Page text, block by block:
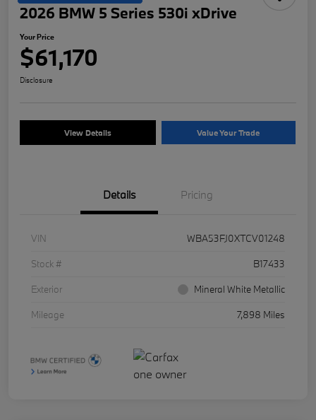
2026 BMW 5 Series 530i xDrive
Your Price
$61,170
Disclosure
View Details Value Your Trade
Details Pricing
VIN
WBA53FJ0XTCV01248
Stock #
B17433
Exterior
Mineral White Metallic
Mileage
7,898 Miles